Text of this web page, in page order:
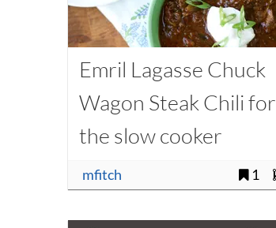
Emril Lagasse Chuck
Wagon Steak Chili for
the slow cooker
(modified - low carb)
mfitch 1